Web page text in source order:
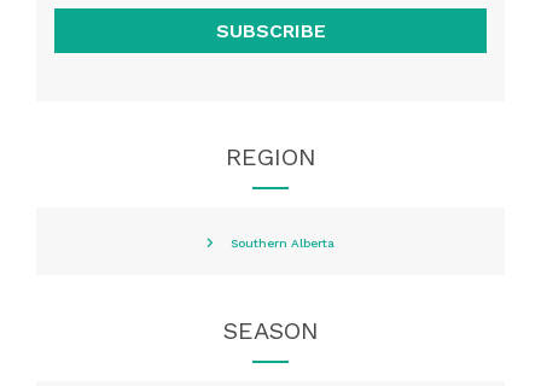
SUBSCRIBE
REGION
Southern Alberta
SEASON